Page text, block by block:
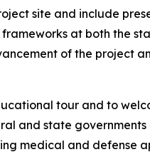
site and include
at both the
of the project
tour and to
and state
medical and defense